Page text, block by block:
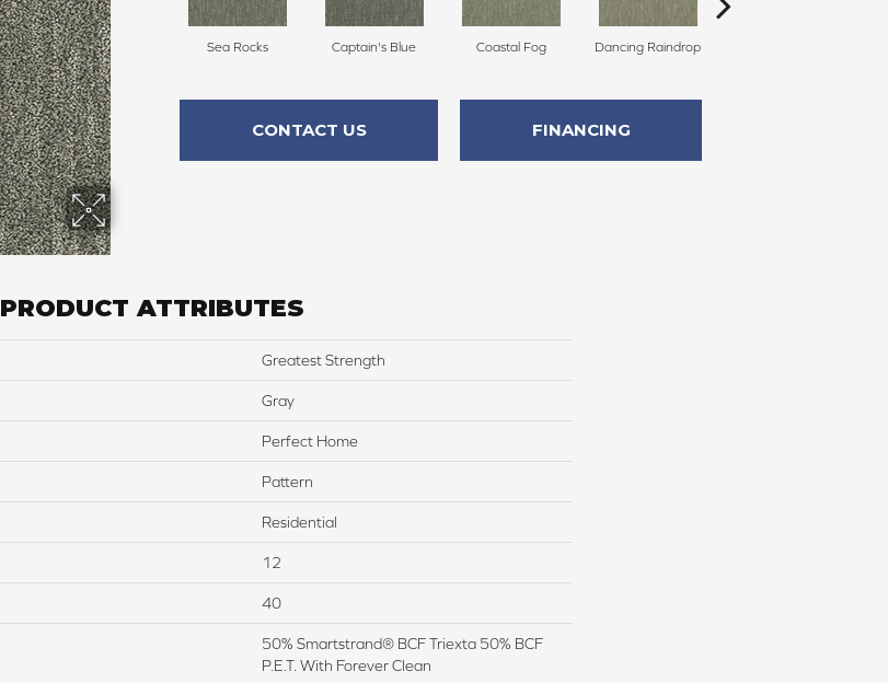
Sea Rocks Captain's Blue Coastal Fog Dancing Raindrop
CONTACT US FINANCING
PRODUCT ATTRIBUTES
Greatest Strength
Gray
Perfect Home
Pattern
Residential
12
40
50% Smartstrand® BCF Triexta 50% BCF
P.E.T. With Forever Clean